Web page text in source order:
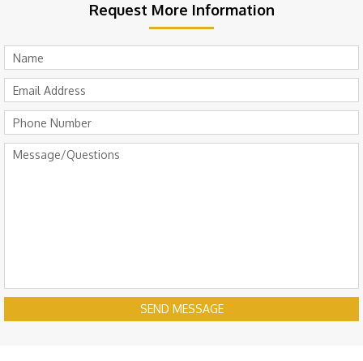
Request More Information
SEND MESSAGE